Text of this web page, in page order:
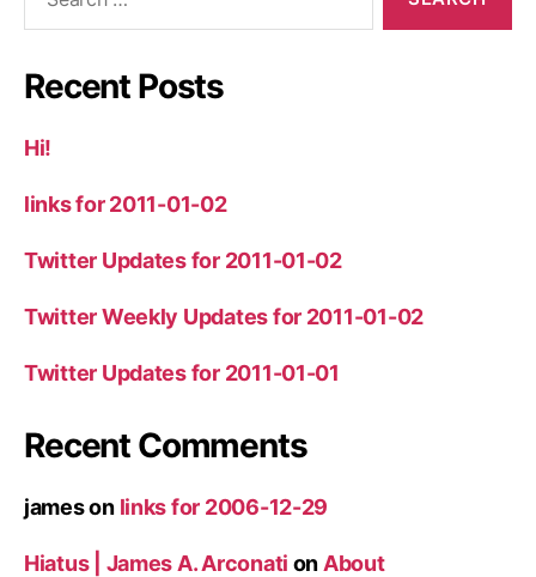
Recent Posts
Hi!
links for 2011-01-02
Twitter Updates for 2011-01-02
Twitter Weekly Updates for 2011-01-02
Twitter Updates for 2011-01-01
Recent Comments
jameson links for 2006-12-29
Hiatus | James A. Arconati on About